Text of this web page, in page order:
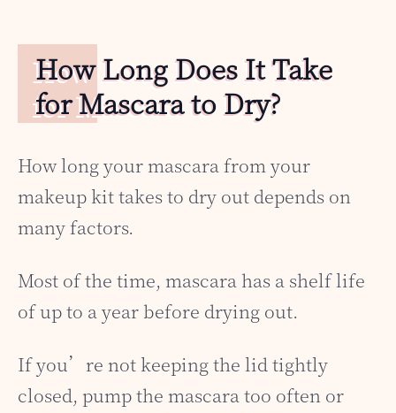
How Long Does It Take
for Mascara to Dry?
How long your mascara from your
makeup kit takes to dry out depends on
many factors.
Most of the time, mascara has a shelf life
of up to a year before drying out.
If you’re not keeping the lid tightly
closed, pump the mascara too often or